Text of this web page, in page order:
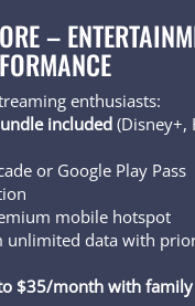
–
enthusiasts:
included (Disney+,
or Google Play Pass
mobile hotspot
unlimited data with
$35/month with